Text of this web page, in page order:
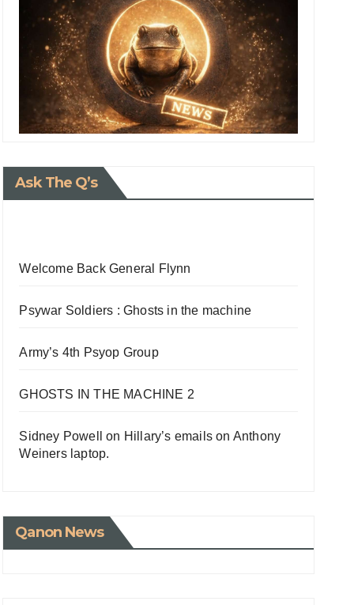
Ask The Q’s
Welcome Back General Flynn
Psywar Soldiers : Ghosts in the machine
Army’s 4th Psyop Group
GHOSTS IN THE MACHINE 2
Sidney Powell on Hillary’s emails on Anthony
Weiners laptop.
Qanon News